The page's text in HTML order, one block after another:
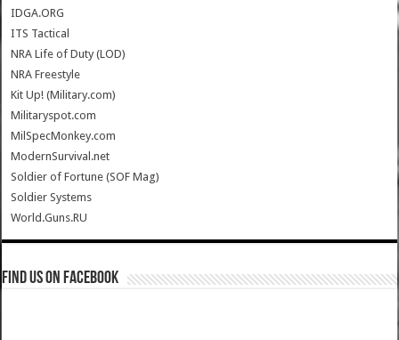
IDGA.ORG
ITS Tactical
NRA Life of Duty (LOD)
NRA Freestyle
Kit Up! (Military.com)
Militaryspot.com
MilSpecMonkey.com
ModernSurvival.net
Soldier of Fortune (SOF Mag)
Soldier Systems
World.Guns.RU
Find us on Facebook